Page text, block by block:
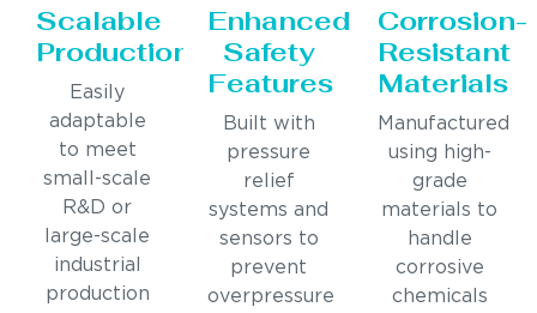
Scalable
Production
Easily
adaptable
to meet
small-scale
R&D or
large-scale
industrial
production
Enhanced
Safety
Features
Built with
pressure
relief
systems and
sensors to
prevent
overpressure
Corrosion-
Resistant
Materials
Manufactured
using high-
grade
materials to
handle
corrosive
chemicals